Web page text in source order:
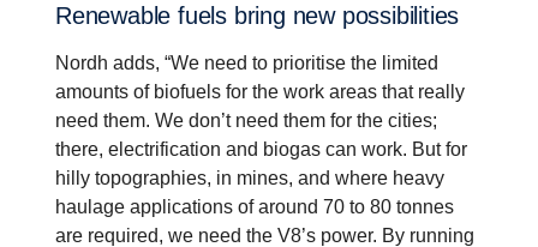
Renew­able fuels bring new possi­bil­i­ties
Nordh adds, “We need to prioritise the limited
amounts of biofuels for the work areas that really
need them. We don’t need them for the cities;
there, electrification and biogas can work. But for
hilly topographies, in mines, and where heavy
haulage applications of around 70 to 80 tonnes
are required, we need the V8’s power. By running